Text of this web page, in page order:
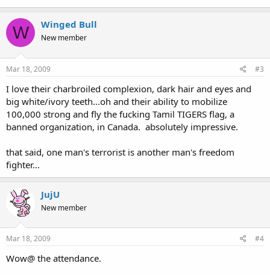
W Winged Bull
New member
Mar 18, 2009 #3
I love their charbroiled complexion, dark hair and eyes and
big white/ivory teeth...oh and their ability to mobilize
100,000 strong and fly the fucking Tamil TIGERS flag, a
banned organization, in Canada. absolutely impressive.
that said, one man's terrorist is another man's freedom
fighter...
JujU
New member
Mar 18, 2009 #4
Wow@ the attendance.